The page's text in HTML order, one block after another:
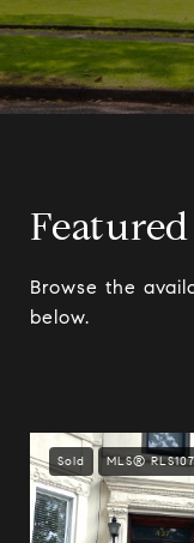
Browse the
below.
Sold MLS®